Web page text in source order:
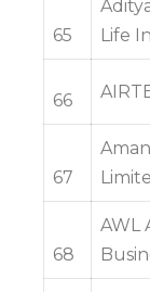
65
Life
66
67
68
AWL